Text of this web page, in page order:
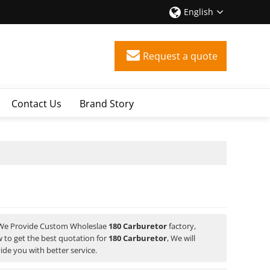
English
Request a quote
Contact Us Brand Story
Provide Custom Wholeslae 180 Carburetorfactory,
to get the best quotation for 180 Carburetor, We will
you with better service.